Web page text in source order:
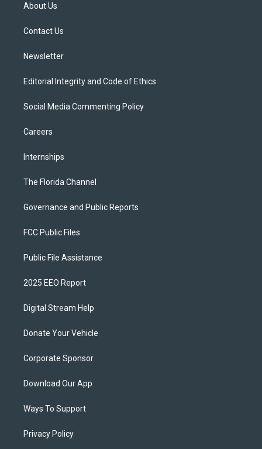
e
About Us
Contact Us
Newsletter
Editorial Integrity and Code of Ethics
Social Media Commenting Policy
Careers
Internships
The Florida Channel
Governance and Public Reports
FCC Public Files
Public File Assistance
2025 EEO Report
Digital Stream Help
Donate Your Vehicle
Corporate Sponsor
Download Our App
Ways To Support
Privacy Policy